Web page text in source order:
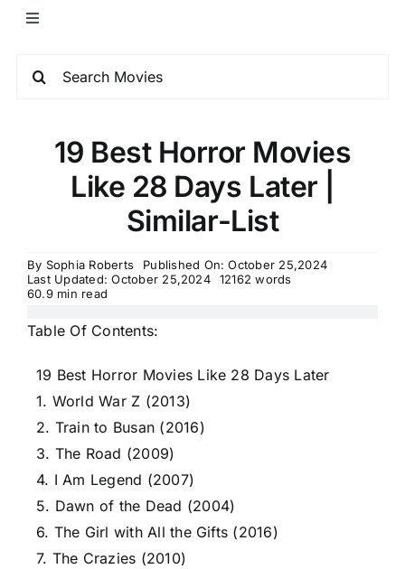
19 Best Horror Movies
Like 28 Days Later |
Similar-List
By Sophia Roberts
Published On: October 25,2024
Last Updated: October 25,2024
12162 words
60.9 min read
Table Of Contents:
19 Best Horror Movies Like 28 Days Later
1. World War Z (2013)
2. Train to Busan (2016)
3. The Road (2009)
4. I Am Legend (2007)
5. Dawn of the Dead (2004)
6. The Girl with All the Gifts (2016)
7. The Crazies (2010)